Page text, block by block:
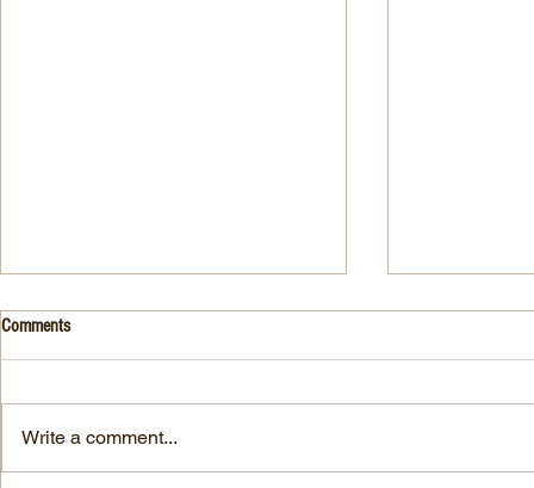
Drink- Grape - BASIL 8
3 Fresh basil leaves 5 White
Ounce Simple Syrup 1 Dash
Angostura Bitters Ginger...
Stuffed Italian
oil reserved
Comments
Write a comment...